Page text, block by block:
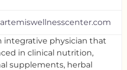
integrative physician that
in clinical nutrition,
supplements, herbal